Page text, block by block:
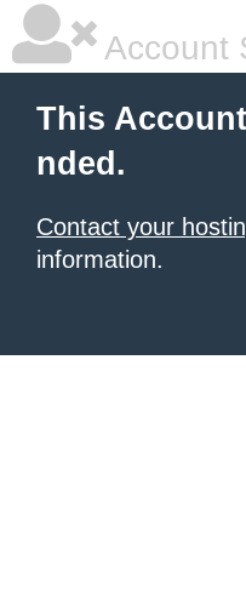
Account
This
nded.
Contact your
information.